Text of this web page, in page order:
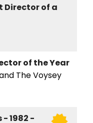
Director of a
of the Year
The Voysey
1982 -